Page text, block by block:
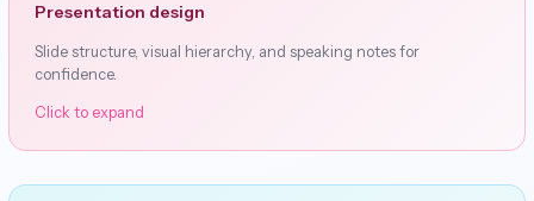
Presentation design
Slide structure, visual hierarchy, and speaking notes for
confidence.
Click to expand